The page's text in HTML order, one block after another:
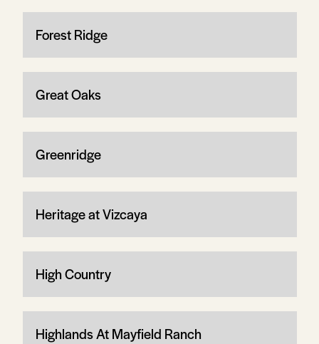
Forest Ridge
Great Oaks
Greenridge
Heritage at Vizcaya
High Country
Highlands At Mayfield Ranch